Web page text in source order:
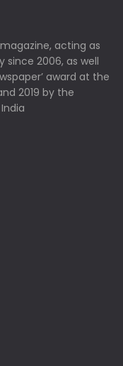
acting as
2006, as well
award at the
2019 by the